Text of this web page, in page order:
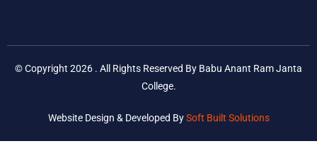
© Copyright 2026 . All Rights Reserved By Babu Anant Ram Janta
College.
Website Design & Developed BySoft Built Solutions